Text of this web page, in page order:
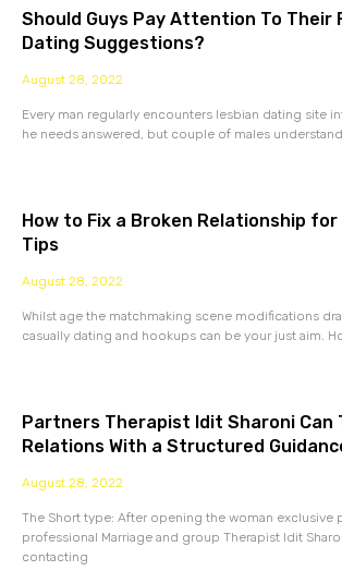
Should Guys Pay Attention To Their
Dating Suggestions?
August 28, 2022
Every man regularly encounters lesbian dating site
he needs answered, but couple of males
How to Fix a Broken Relationship for
Tips
August 28, 2022
Whilst age the matchmaking scene modifications
casually dating and hookups can be your just aim.
Partners Therapist Idit Sharoni Can
Relations With a Structured
August 28, 2022
The Short type: After opening the woman exclusive
professional Marriage and group Therapist Idit
contacting